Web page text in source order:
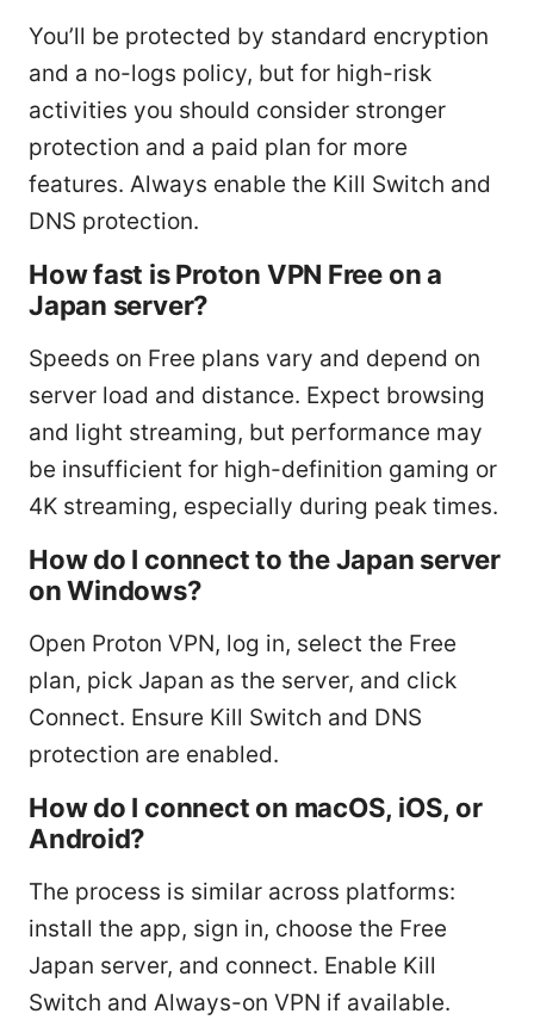
You’ll be protected by standard encryption
and a no-logs policy, but for high-risk
activities you should consider stronger
protection and a paid plan for more
features. Always enable the Kill Switch and
DNS protection.
How fast is Proton VPN Free on a
Japan server?
Speeds on Free plans vary and depend on
server load and distance. Expect browsing
and light streaming, but performance may
be insufficient for high-definition gaming or
4K streaming, especially during peak times.
How do I connect to the Japan server
on Windows?
Open Proton VPN, log in, select the Free
plan, pick Japan as the server, and click
Connect. Ensure Kill Switch and DNS
protection are enabled.
How do I connect on macOS, iOS, or
Android?
The process is similar across platforms:
install the app, sign in, choose the Free
Japan server, and connect. Enable Kill
Switch and Always-on VPN if available.